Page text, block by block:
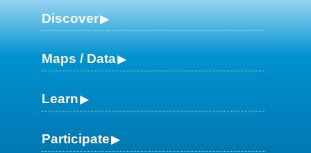
Discover
Maps / Data
Learn
Participate